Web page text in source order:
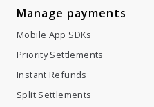
Manage payments
Mobile App SDKs
Priority Settlements
Instant Refunds
Split Settlements